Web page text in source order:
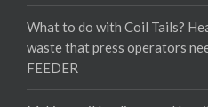
What to do with Coil Tails?
waste that press operators
FEEDER